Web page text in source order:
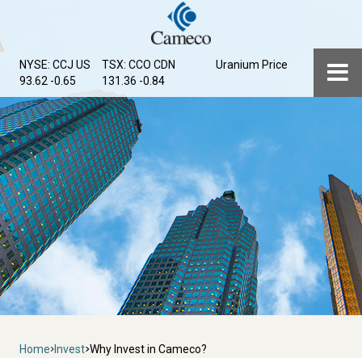
main
content
NYSE: CCJ US
93.62 -0.65
TSX: CCO CDN
131.36 -0.84
Uranium Price
Breadcrumb
Home Invest Why Invest in Cameco?